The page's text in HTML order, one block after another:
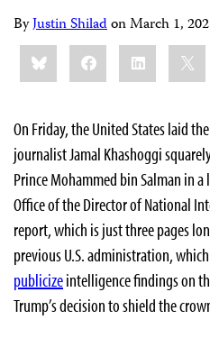
ByJustin ShiladonMarch 1,
Share
this:BlueskyFacebookLinkedIn
On Friday, the United States laid
journalist Jamal Khashoggi
Prince Mohammed bin Salman in
Office of the Director of National
report, which is just three pages
previous U.S. administration,
publicizeintelligence findings on
Trump’s decision to shield the